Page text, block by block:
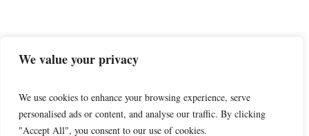
We value your privacy
We use cookies to enhance your browsing experience, serve
personalised ads or content, and analyse our traffic. By clicking
"Accept All", you consent to our use of cookies.